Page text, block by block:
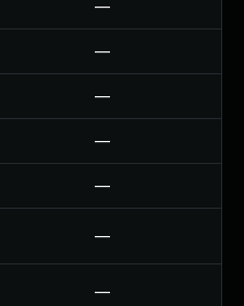
—
—
—
—
—
—
—